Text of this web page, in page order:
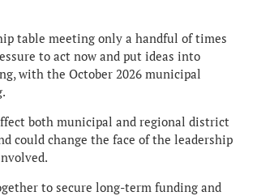
table meeting only a handful of times
to act now and put ideas into
with the October 2026 municipal
both municipal and regional district
could change the face of the leadership
to secure long-term funding and